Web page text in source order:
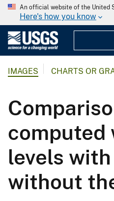
An official website of the United
Here's how you know
IMAGES CHARTS OR
computed
levels
without